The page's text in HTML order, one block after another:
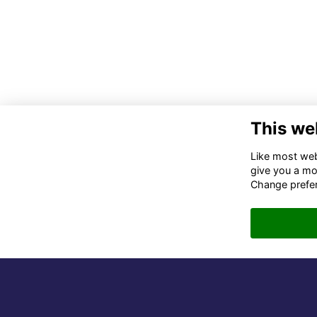
This
Like most
give you a
Change